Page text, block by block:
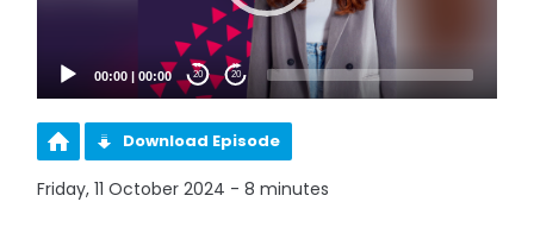
00:00 |00:00 20 20
Download Episode
Friday, 11 October 2024 - 8 minutes